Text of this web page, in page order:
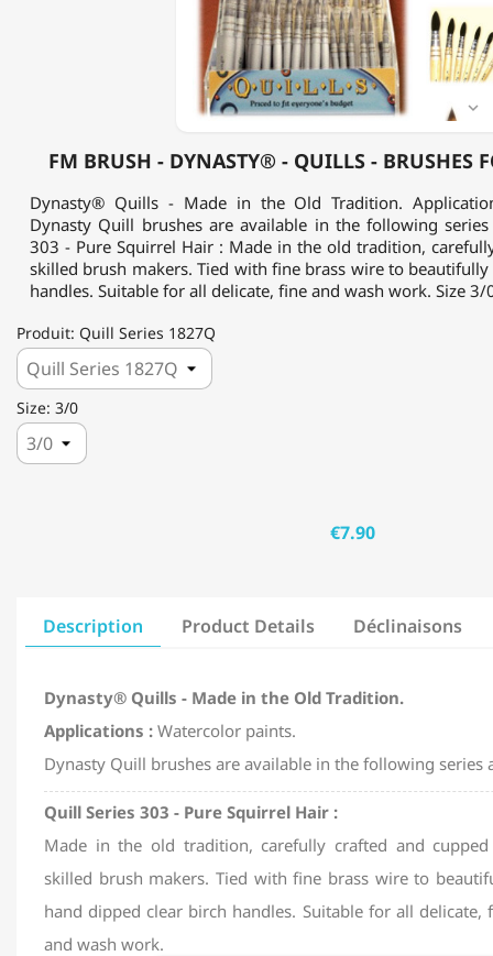
FM BRUSH - DYNASTY® - QUILLS - BRUSHES

Dynasty® Quills - Made in the Old Tradition.
Dynasty Quill brushes are available in the following
303 - Pure Squirrel Hair : Made in the old tradition,
skilled brush makers. Tied with fine brass wire to
handles. Suitable for all delicate, fine and wash work. Size
Produit: Quill Series 1827Q
Size: 3/0
€7.90
Description Product Details Déclinaisons
Dynasty® Quills - Made in the Old Tradition.
Applications : Watercolor paints.
Dynasty Quill brushes are available in the following series
Quill Series 303 - Pure Squirrel Hair :
Made in the old tradition, carefully crafted and
skilled brush makers. Tied with fine brass wire to
hand dipped clear birch handles. Suitable for all delicate,
and wash work.